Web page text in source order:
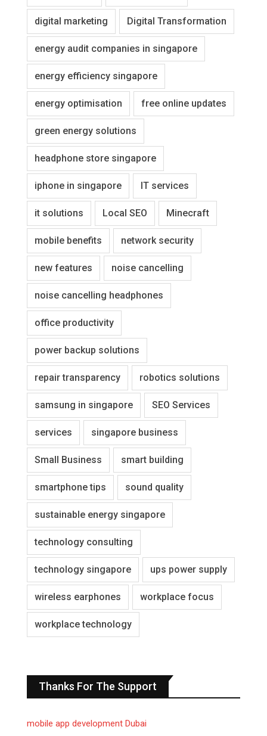
digital marketing Digital Transformation
energy audit companies in singapore
energy efficiency singapore
energy optimisation free online updates
green energy solutions
headphone store singapore
iphone in singapore IT services
it solutions Local SEO Minecraft
mobile benefits network security
new features noise cancelling
noise cancelling headphones
office productivity
power backup solutions
repair transparency robotics solutions
samsung in singapore SEO Services
services singapore business
Small Business smart building
smartphone tips sound quality
sustainable energy singapore
technology consulting
technology singapore ups power supply
wireless earphones workplace focus
workplace technology
Thanks For The Support
mobile app development Dubai